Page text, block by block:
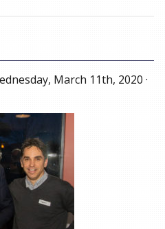
March 11th, 2020 ·